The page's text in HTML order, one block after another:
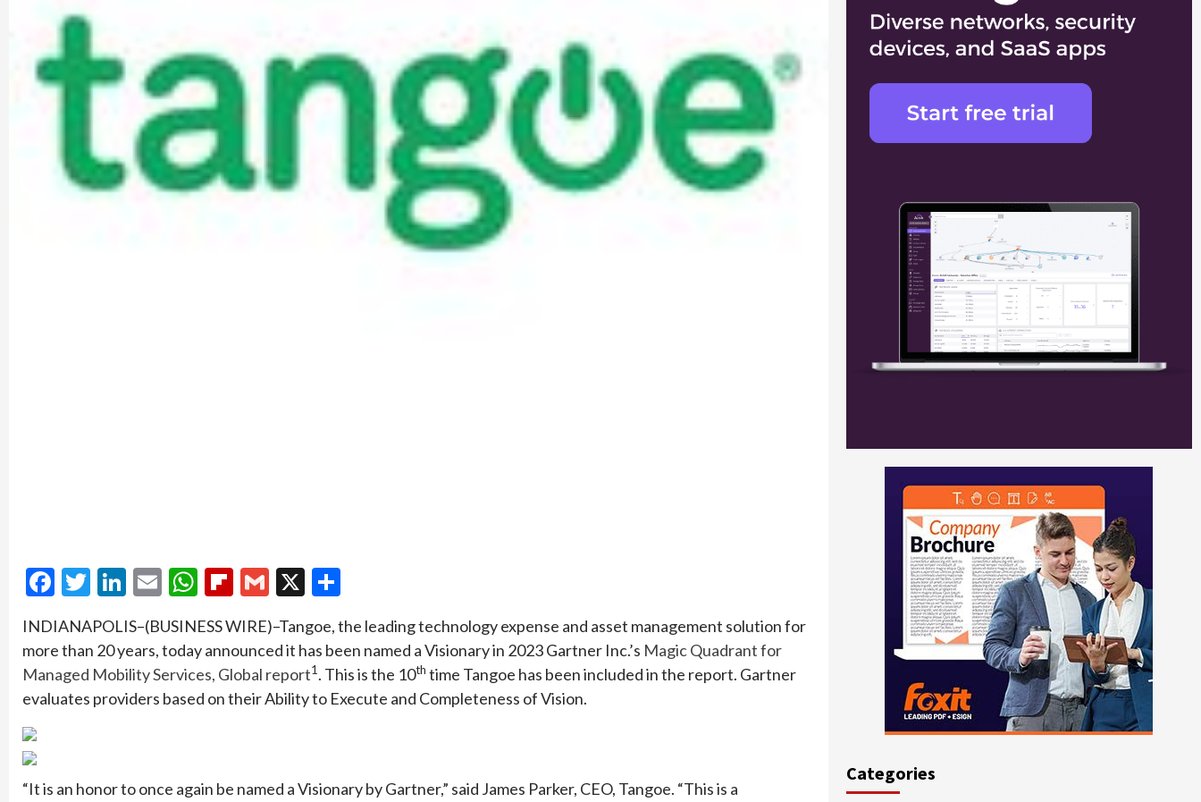
Facebook
Twitter
LinkedIn
EmailWhatsApp
Flipboard
Gmail
X
INDIANAPOLIS–(BUSINESS WIRE)–Tangoe, the leading technology expense and asset management solution for
more than 20 years, today announced it has been named a Visionary in 2023 Gartner Inc.’s Magic Quadrant for
Managed Mobility Services, Global report1. This is the 10th time Tangoe has been included in the report. Gartner
evaluates providers based on their Ability to Execute and Completeness of Vision.
“It is an honor to once again be named a Visionary by Gartner,” said James Parker, CEO, Tangoe. “This is a
Categories